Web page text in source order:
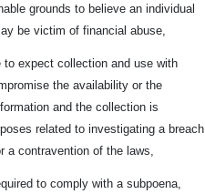
grounds to believe an individual
be victim of financial abuse,
to expect collection and use with
the availability or the
and the collection is
related to investigating a breach
a contravention of the laws,
to comply with a subpoena,